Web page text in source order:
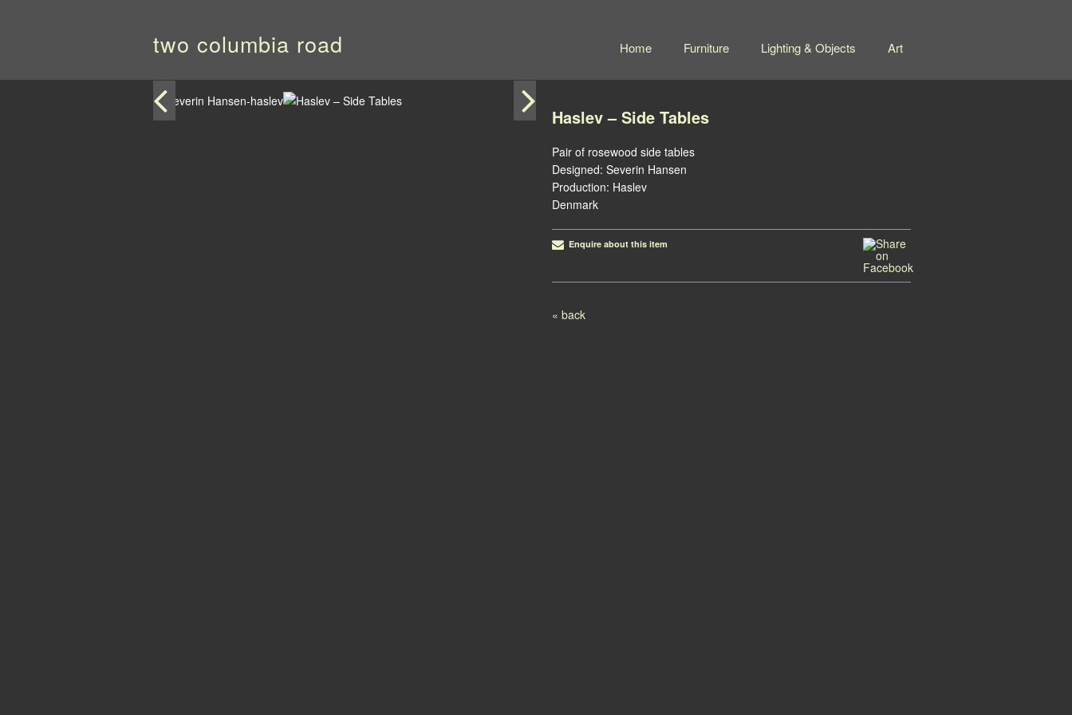
two columbia road Home Furniture Lighting & Objects Art
Haslev – Side Tables
Pair of rosewood side tables
Designed: Severin Hansen
Production: Haslev
Denmark
Enquire about this item
Post navigation
« back